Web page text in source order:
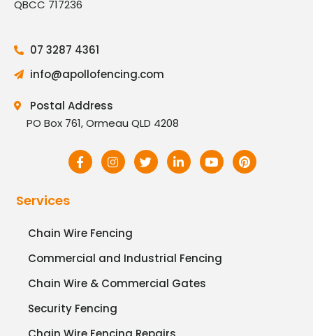
QBCC 717236
07 3287 4361
info@apollofencing.com
Postal Address
PO Box 761, Ormeau QLD 4208
Services
Chain Wire Fencing
Commercial and Industrial Fencing
Chain Wire & Commercial Gates
Security Fencing